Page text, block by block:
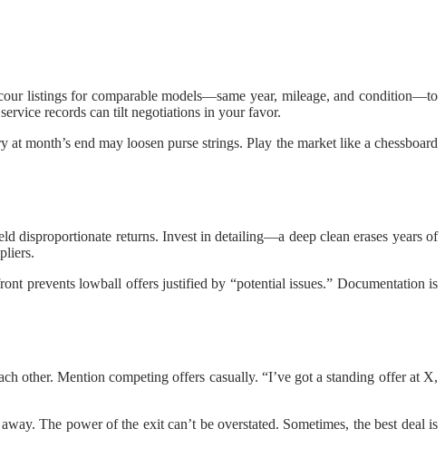
listings for comparable models—same year, mileage, and condition—to
records can tilt negotiations in your favor.
month’s end may loosen purse strings. Play the market like a chessboard
disproportionate returns. Invest in detailing—a deep clean erases years of
prevents lowball offers justified by “potential issues.” Documentation is
other. Mention competing offers casually. “I’ve got a standing offer at X,
The power of the exit can’t be overstated. Sometimes, the best deal is